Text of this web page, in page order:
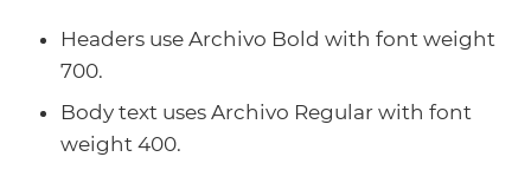
Headers use Archivo Bold with font weight
700.
Body text uses Archivo Regular with font
weight 400.